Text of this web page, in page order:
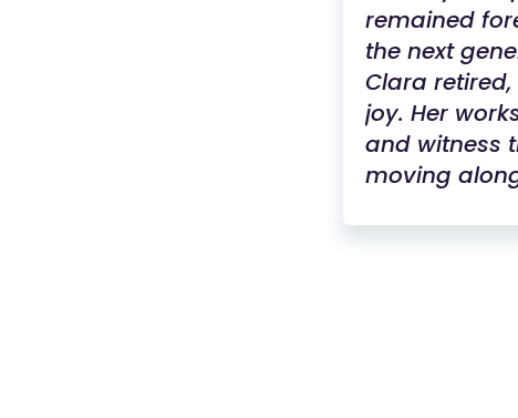
remained
the next
Clara
joy. Her
and witness
moving